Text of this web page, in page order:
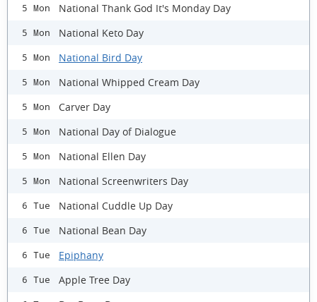
5 Mon National Thank God It's Monday Day
5 Mon National Keto Day
5 Mon National Bird Day
5 Mon National Whipped Cream Day
5 Mon Carver Day
5 Mon National Day of Dialogue
5 Mon National Ellen Day
5 Mon National Screenwriters Day
6 Tue National Cuddle Up Day
6 Tue National Bean Day
6 Tue Epiphany
6 Tue Apple Tree Day